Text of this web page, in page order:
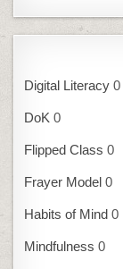
Digital Literacy 0
DoK 0
Flipped Class 0
Frayer Model 0
Habits of Mind 0
Mindfulness 0